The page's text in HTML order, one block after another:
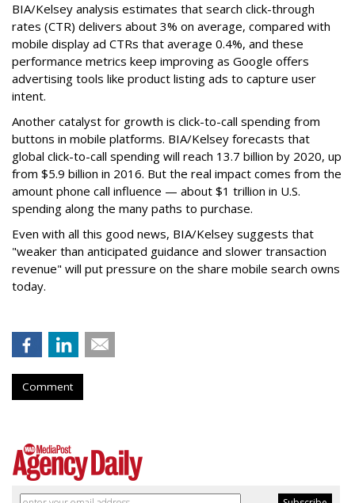
BIA/Kelsey analysis estimates that search click-through
rates (CTR) delivers about 3% on average, compared with
mobile display ad CTRs that average 0.4%, and these
performance metrics keep improving as Google offers
advertising tools like product listing ads to capture user
intent.
Another catalyst for growth is click-to-call spending from
buttons in mobile platforms. BIA/Kelsey forecasts that
global click-to-call spending will reach 13.7 billion by 2020, up
from $5.9 billion in 2016. But the real impact comes from the
amount phone call influence — about $1 trillion in U.S.
spending along the many paths to purchase.
Even with all this good news, BIA/Kelsey suggests that
"weaker than anticipated guidance and slower transaction
revenue" will put pressure on the share mobile search owns
today.
Comment